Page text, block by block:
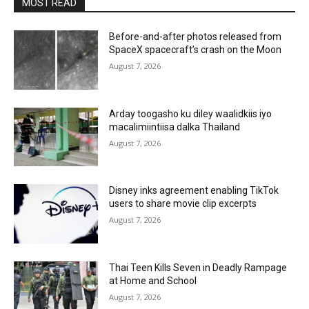
MOST READ
Before-and-after photos released from
SpaceX spacecraft’s crash on the Moon
August 7, 2026
Arday toogasho ku diley waalidkiis iyo
macalimiintiisa dalka Thailand
August 7, 2026
Disney inks agreement enabling TikTok
users to share movie clip excerpts
August 7, 2026
Thai Teen Kills Seven in Deadly Rampage
at Home and School
August 7, 2026